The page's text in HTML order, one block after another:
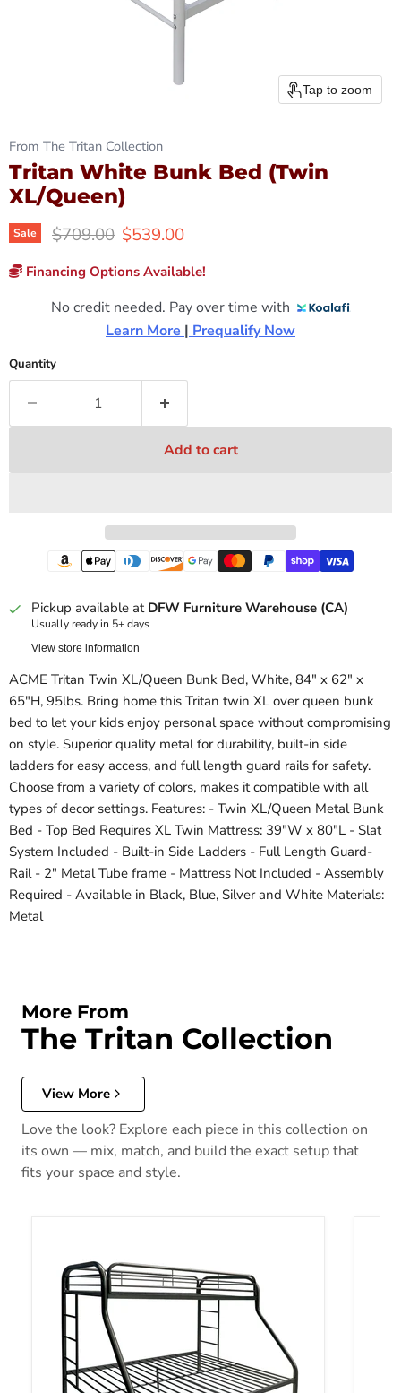
Tap to zoom
From The Tritan Collection
Tritan White Bunk Bed (Twin
XL/Queen)
Sale Original price
$709.00 Current price
$539.00
Financing Options Available!
No credit needed. Pay over time with
Learn More | Prequalify Now
Quantity
Add to cart
Pickup available at DFW Furniture Warehouse (CA)
Usually ready in 5+ days
View store information
ACME Tritan Twin XL/Queen Bunk Bed, White, 84" x 62" x
65"H, 95lbs. Bring home this Tritan twin XL over queen bunk
bed to let your kids enjoy personal space without compromising
on style. Superior quality metal for durability, built-in side
ladders for easy access, and full length guard rails for safety.
Choose from a variety of colors, makes it compatible with all
types of decor settings. Features: - Twin XL/Queen Metal Bunk
Bed - Top Bed Requires XL Twin Mattress: 39"W x 80"L - Slat
System Included - Built-in Side Ladders - Full Length Guard-
Rail - 2" Metal Tube frame - Mattress Not Included - Assembly
Required - Available in Black, Blue, Silver and White Materials:
Metal
More From
The Tritan Collection
View More
Love the look? Explore each piece in this collection on
its own — mix, match, and build the exact setup that
fits your space and style.